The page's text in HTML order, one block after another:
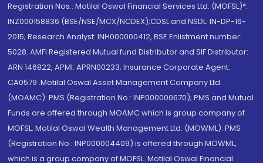
Registration Nos.: Motilal Oswal Financial Services Ltd. (MOFSL)*:
INZ000158836 (BSE/NSE/MCX/NCDEX);CDSL and NSDL: IN-DP-16-
2015; Research Analyst: INH000000412, BSE Enlistment number:
5028. AMFI Registered Mutual fund Distributor and SIF Distributor:
ARN 146822, APMI: APRN00233; Insurance Corporate Agent:
CA0579 .Motilal Oswal Asset Management Company Ltd.
(MOAMC): PMS (Registration No.: INP000000670); PMS and Mutual
Funds are offered through MOAMC which is group company of
MOFSL. Motilal Oswal Wealth Management Ltd. (MOWML): PMS
(Registration No.: INP000004409) is offered through MOWML,
which is a group company of MOFSL. Motilal Oswal Financial